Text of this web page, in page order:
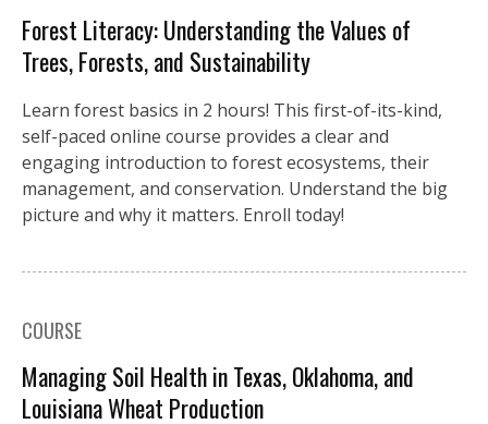
Forest Literacy: Understanding the Values of
Trees, Forests, and Sustainability
Learn forest basics in 2 hours! This first-of-its-kind,
self-paced online course provides a clear and
engaging introduction to forest ecosystems, their
management, and conservation. Understand the big
picture and why it matters. Enroll today!
COURSE
Managing Soil Health in Texas, Oklahoma, and
Louisiana Wheat Production